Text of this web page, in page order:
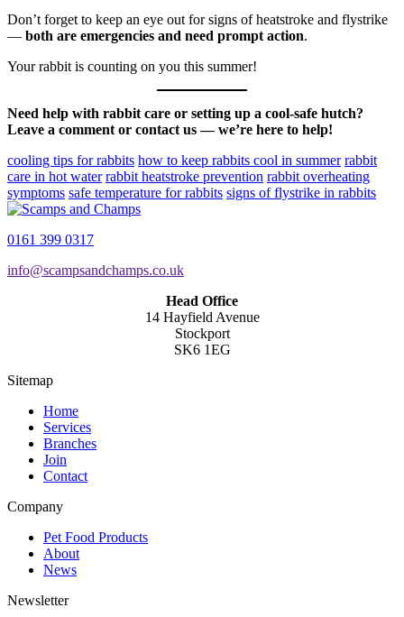
Don’t forget to keep an eye out for signs of heatstroke and flystrike
— both are emergencies and need prompt action.
Your rabbit is counting on you this summer!
Need help with rabbit care or setting up a cool-safe hutch?
Leave a comment or contact us — we’re here to help!
cooling tips for rabbits how to keep rabbits cool in summer rabbit
care in hot water rabbit heatstroke prevention rabbit overheating
symptoms safe temperature for rabbits signs of flystrike in rabbits
0161 399 0317
info@scampsandchamps.co.uk
Head Office
14 Hayfield Avenue
Stockport
SK6 1EG
Sitemap
Home
Services
Branches
Join
Contact
Company
Pet Food Products
About
News
Newsletter